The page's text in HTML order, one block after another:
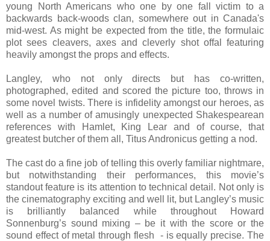
young North Americans who one by one fall victim to a
backwards back-woods clan, somewhere out in Canada's
mid-west. As might be expected from the title, the formulaic
plot sees cleavers, axes and cleverly shot offal featuring
heavily amongst the props and effects.
Langley, who not only directs but has co-written,
photographed, edited and scored the picture too, throws in
some novel twists. There is infidelity amongst our heroes, as
well as a number of amusingly unexpected Shakespearean
references with Hamlet, King Lear and of course, that
greatest butcher of them all, Titus Andronicus getting a nod.
The cast do a fine job of telling this overly familiar nightmare,
but notwithstanding their performances, this movie’s
standout feature is its attention to technical detail. Not only is
the cinematography exciting and well lit, but Langley’s music
is brilliantly balanced while throughout Howard
Sonnenburg’s sound mixing – be it with the score or the
sound effect of metal through flesh - is equally precise. The